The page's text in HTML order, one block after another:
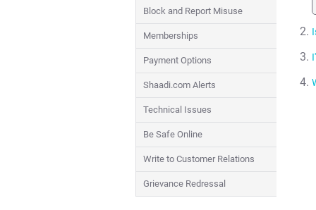
Block and Report Misuse
Memberships
Payment Options
Shaadi.com Alerts
Technical Issues
Be Safe Online
Write to Customer Relations
Grievance Redressal